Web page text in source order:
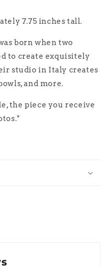
7.75 inches tall.
born when two
to create exquisitely
studio in Italy creates
and more.
the piece you receive